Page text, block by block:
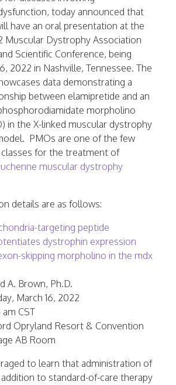
today announced that
have an oral presentation at the
Muscular Dystrophy Association
Scientific Conference, being
2022 in Nashville, Tennessee. The
data demonstrating a
between elamipretide and an
morpholino
in the X-linked muscular dystrophy
PMOs are one of the few
for the treatment of
muscular dystrophy
details are as follows:
targeting peptide
dystrophin expression
skipping morpholino in the mdx
A. Brown, Ph.D.
March 16, 2022
am CST
Opryland Resort & Convention
AB Room
to learn that administration of
to standard-of-care therapy